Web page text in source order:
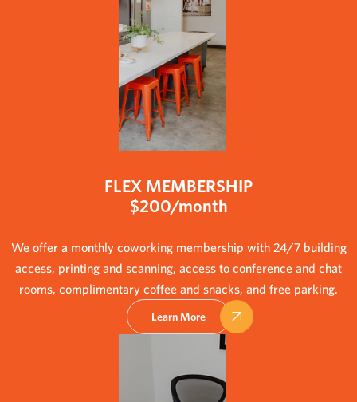
FLEX MEMBERSHIP
$200/month
We offer a monthly coworking membership with 24/7 building
access, printing and scanning, access to conference and chat
rooms, complimentary coffee and snacks, and free parking.
Learn More